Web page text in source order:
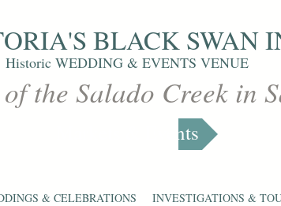
BLACK SWAN
Historic WEDDING & EVENTS VENUE
the Salado Creek in
Markets & Events
& CELEBRATIONS INVESTIGATIONS &